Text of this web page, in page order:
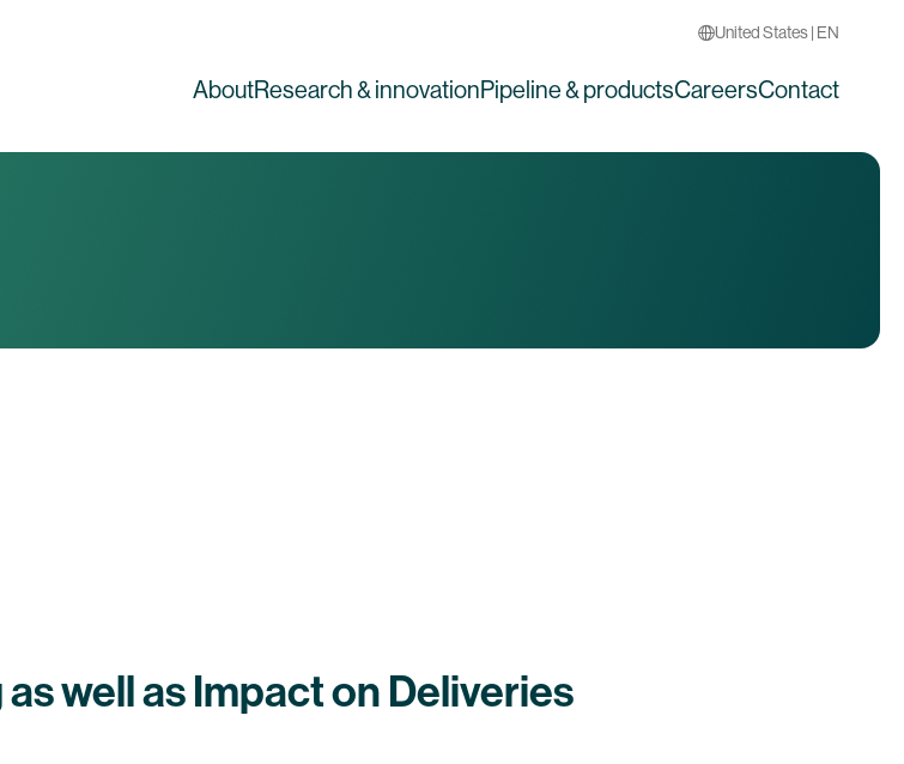
United States | EN
AboutResearch & innovationPipeline & productsCareersContact
well as Impact on Deliveries